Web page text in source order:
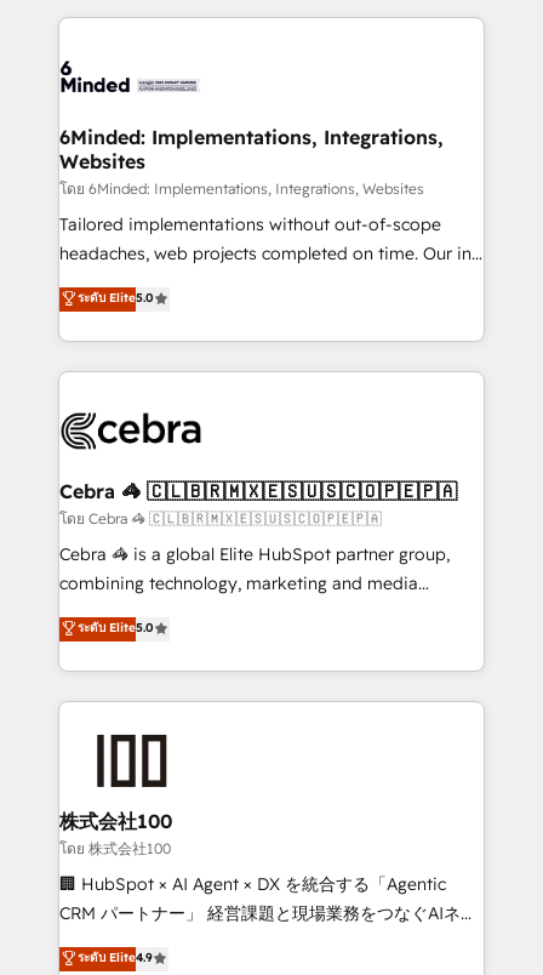
Our Expertise 🔹 Onboarding & Implementation:
tailored to your GTM motion. 🔹 Migrations: Move
downtime. 🔹 RevOps Strategy: Align teams,
processes, and data to drive revenue efficiency. 🔹
Integrations: Connect HubSpot with your tech stack
for better adoption. 🔹 Custom Solutions: Build
tailored apps, workflows, and configurations. We are
our commitment to data security and compliance. At
OneMetric, we help revenue teams focus on the
6Minded: Implementations, Integrations,
Websites
โดย 6Minded: Implementations, Integrations, Websites
Tailored implementations without out-of-scope
headaches, web projects completed on time. Our in-
house team of certified CRM architects, experts,
developers, designers, and marketers handles all
aspects of your HubSpot. ✨ 400+ global clients ✨
100+ seamless migrations from 15+ different CRMs
implementations, and 5,000+ pages ✨ CS: Clients
CS: 245% organic growth & +751% new visitors for a
full-funnel HubSpot project ✨ CS: 415% conversion
boost with a new HubSpot site Recognized leaders:
🏆 HubSpot Platform Migration Impact Award 🏆
Inbound Campaign of the Year 🏆 Gold AVA Digital
Award for Best Website 🌟 Accreditations: CRM
ระดับ Elite5.0
Cebra 🦓 🇨🇱🇧🇷🇲🇽🇪🇸🇺🇸🇨🇴🇵🇪🇵🇦
โดย Cebra 🦓 🇨🇱🇧🇷🇲🇽🇪🇸🇺🇸🇨🇴🇵🇪🇵🇦
Cebra 🦓 is a global Elite HubSpot partner group,
combining technology, marketing and media
expertise across Latin America and Southern
Europe, with teams across 7 countries. Born in Chile,
we combine local insight with international reach to
help businesses grow through technology, creativity,
end solutions that integrate CRM, AI automation,
inbound and loop marketing, content, and digital
creativity. Our multicultural team works in Spanish,
Portuguese, and English to design scalable strategies
that drive measurable growth. 🌎 Highlights: • 10+
Platform Migration Excellence. • Top 3 Partner of the
ระดับ Elite5.0
株式会社100
โดย 株式会社100
🏢 HubSpot × AI Agent × DX を統合する「Agentic
CRM パートナー」 経営課題と現場業務をつなぐAIネイ
ティブ・エージェンシーとして、HubSpot Eliteの実装
ระดับ Elite4.9